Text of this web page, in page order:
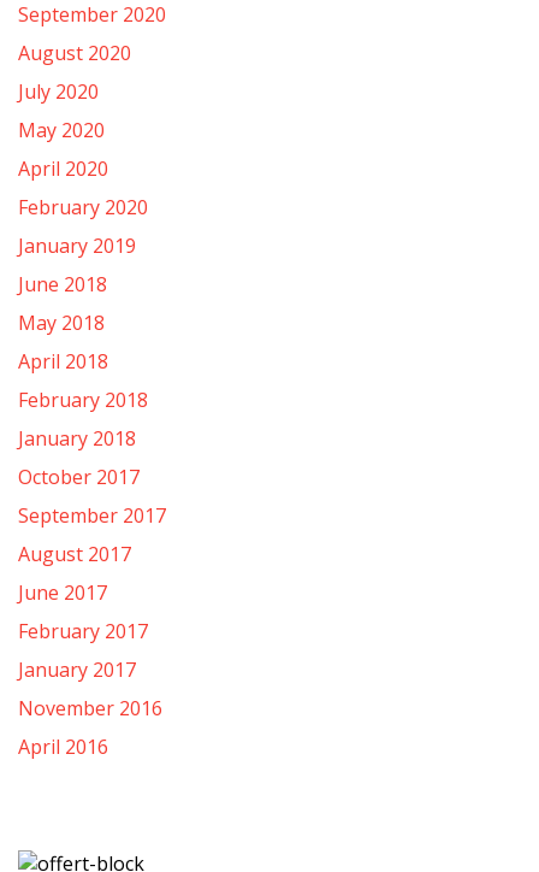
September 2020
August 2020
July 2020
May 2020
April 2020
February 2020
January 2019
June 2018
May 2018
April 2018
February 2018
January 2018
October 2017
September 2017
August 2017
June 2017
February 2017
January 2017
November 2016
April 2016